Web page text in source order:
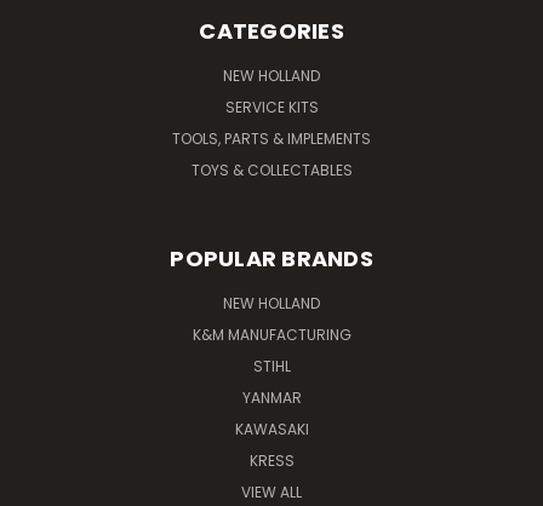
CATEGORIES
NEW HOLLAND
SERVICE KITS
TOOLS, PARTS & IMPLEMENTS
TOYS & COLLECTABLES
POPULAR BRANDS
NEW HOLLAND
K&M MANUFACTURING
STIHL
YANMAR
KAWASAKI
KRESS
VIEW ALL